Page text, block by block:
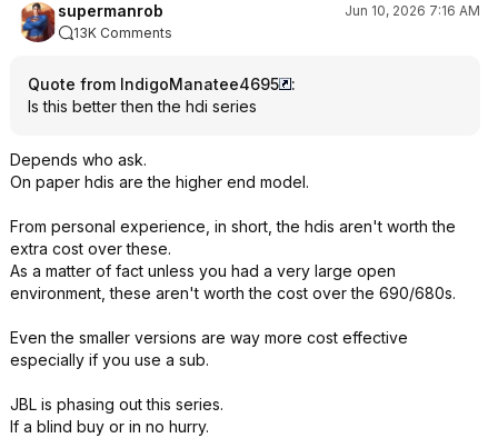
supermanrob
Jun 10, 2026 7:16 AM
13K Comments
Quote from IndigoManatee4695
:
Is this better then the hdi series
Depends who ask.
On paper hdis are the higher end model.
From personal experience, in short, the hdis aren't worth the
extra cost over these.
As a matter of fact unless you had a very large open
environment, these aren't worth the cost over the 690/680s.
Even the smaller versions are way more cost effective
especially if you use a sub.
JBL is phasing out this series.
If a blind buy or in no hurry.